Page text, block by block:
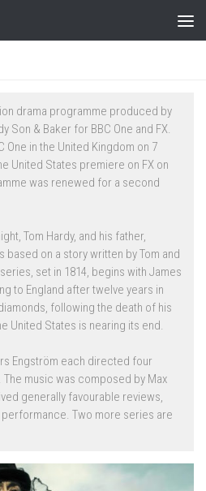
drama programme produced by
Son & Baker for BBC One and FX.
One in the United Kingdom on 7
United States premiere on FX on
was renewed for a second
Tom Hardy, and his father,
based on a story written by Tom and
set in 1814, begins with James
to England after twelve years in
following the death of his
United States is nearing its end.
Engström each directed four
music was composed by Max
generally favourable reviews,
Two more series are